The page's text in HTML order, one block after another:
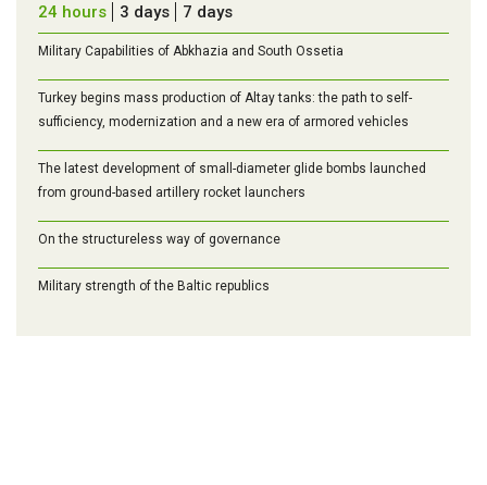
24 hours 3 days 7 days
Military Capabilities of Abkhazia and South Ossetia
Turkey begins mass production of Altay tanks: the path to self-
sufficiency, modernization and a new era of armored vehicles
The latest development of small-diameter glide bombs launched
from ground-based artillery rocket launchers
On the structureless way of governance
Military strength of the Baltic republics